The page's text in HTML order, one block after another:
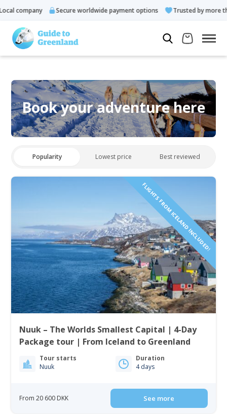
company Secure worldwide payment options Trusted by more
Book your adventure here
Popularity Lowest price Best reviewed
FLIGHTS FROM ICELAND INCLUDED!
Nuuk – The Worlds Smallest Capital | 4-Day
Package tour | From Iceland to Greenland
Tour starts
Nuuk
Duration
4 days
From 20 600 DKK See more